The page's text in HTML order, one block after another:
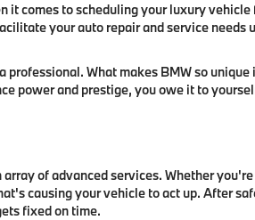
it comes to scheduling your luxury
your auto repair and service needs
What makes BMW so unique
power and prestige, you owe it to
of advanced services. Whether
causing your vehicle to act up. After
fixed on time.